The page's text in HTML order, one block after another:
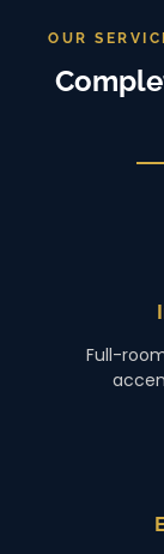
OUR
Full-